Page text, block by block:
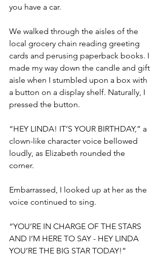
you have a car.
We walked through the aisles of the
local grocery chain reading greeting
cards and perusing paperback books. I
made my way down the candle and gift
aisle when I stumbled upon a box with
a button on a display shelf. Naturally, I
pressed the button.
“HEY LINDA! IT’S YOUR BIRTHDAY,” a
clown-like character voice bellowed
loudly, as Elizabeth rounded the
corner.
Embarrassed, I looked up at her as the
voice continued to sing.
“YOU’RE IN CHARGE OF THE STARS
AND I’M HERE TO SAY - HEY LINDA
YOU’RE THE BIG STAR TODAY!”